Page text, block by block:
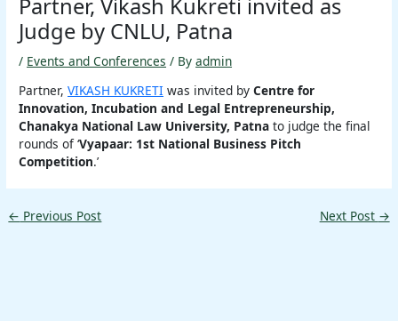
Partner, Vikash Kukreti invited as
Judge by CNLU, Patna
/ Events and Conferences / Byadmin
Partner,VIKASH KUKRETI was invited byCentre for
Innovation, Incubation and Legal Entrepreneurship,
Chanakya National Law University, Patna to judge the final
rounds of ‘Vyapaar: 1st National Business Pitch
Competition.’
← Previous Post Next Post →